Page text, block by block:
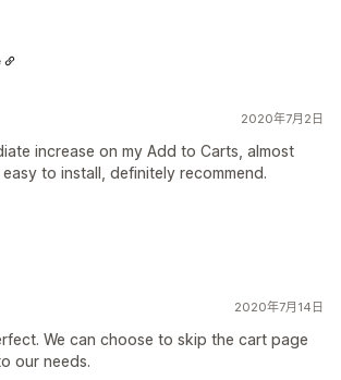
2020年7月2日
increase on my Add to Carts, almost
to install, definitely recommend.
2020年7月14日
We can choose to skip the cart page
our needs.